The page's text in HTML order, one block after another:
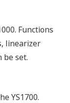
Functions
linearizer
be set.
YS1700.